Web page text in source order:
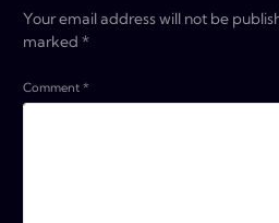
Your email address will not be
marked*
Comment*